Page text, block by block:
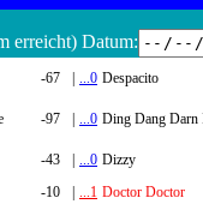
erreicht) Datum:
-67 | ...0 Despacito
-97 | ...0 Ding Dang Darn
-43 | ...0 Dizzy
-10 | ...1 Doctor Doctor